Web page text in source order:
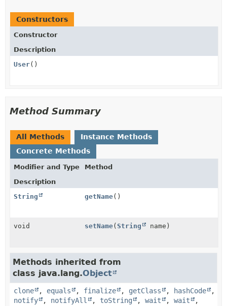
Constructors
Constructor
Description
User()
Method Summary
All Methods
Instance Methods
Concrete Methods
Modifier and Type
Method
Description
String
getName()
void setName(String name)
Methods inherited from
class java.lang.Object
clone , equals , finalize , getClass , hashCode
,
notify
, notifyAll , toString , wait , wait
,